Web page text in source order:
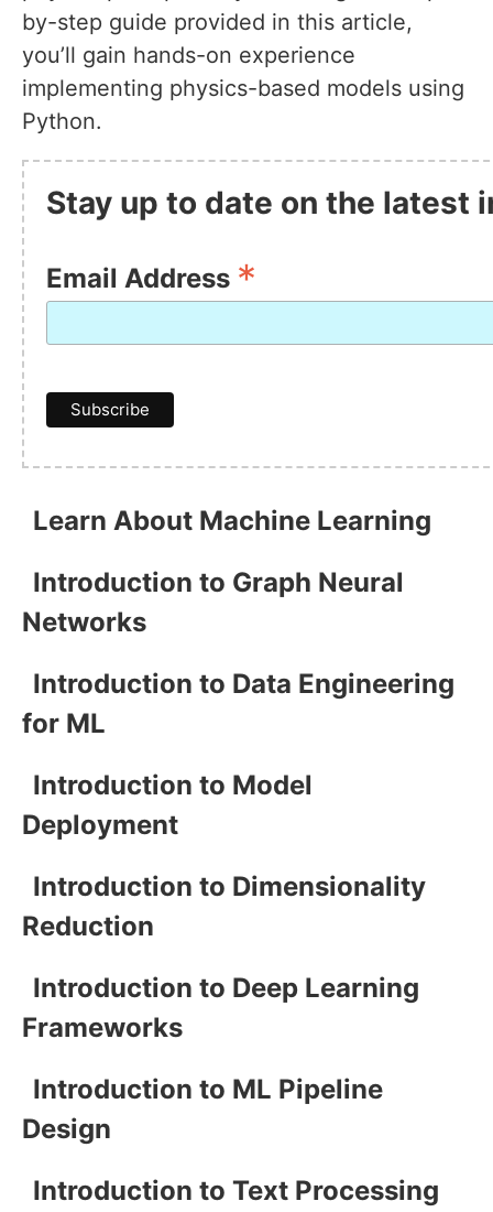
by-step guide provided in this article,
you’ll gain hands-on experience
implementing physics-based models using
Python.
Stay up to date on the latest
Email Address *
Learn About Machine Learning
Introduction to Graph Neural
Networks
Introduction to Data Engineering
for ML
Introduction to Model
Deployment
Introduction to Dimensionality
Reduction
Introduction to Deep Learning
Frameworks
Introduction to ML Pipeline
Design
Introduction to Text Processing